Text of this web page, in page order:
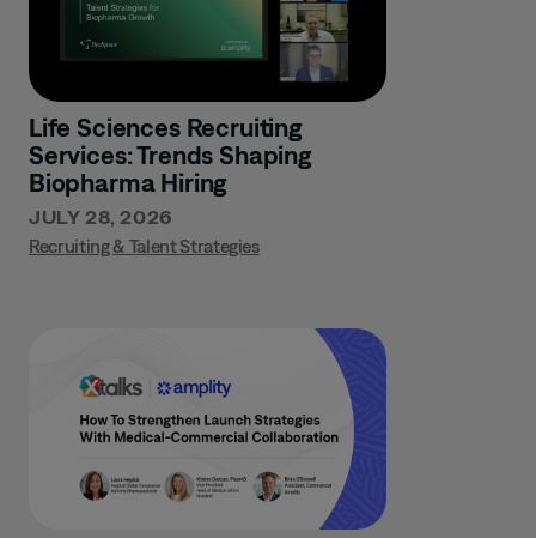
Life Sciences Recruiting
Services: Trends Shaping
Biopharma Hiring
JULY 28, 2026
Recruiting & Talent Strategies